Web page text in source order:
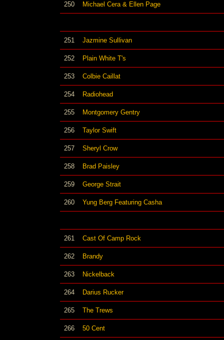
250 Michael Cera & Ellen Page
251 Jazmine Sullivan
252 Plain White T's
253 Colbie Caillat
254 Radiohead
255 Montgomery Gentry
256 Taylor Swift
257 Sheryl Crow
258 Brad Paisley
259 George Strait
260 Yung Berg Featuring Casha
261 Cast Of Camp Rock
262 Brandy
263 Nickelback
264 Darius Rucker
265 The Trews
266 50 Cent